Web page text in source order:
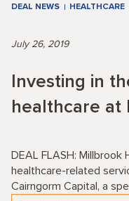
DEAL NEWS HEALTHCARE
July 26, 2019
Investing in
healthcare at
DEAL FLASH:
healthcare-related
Cairngorm Capital, a